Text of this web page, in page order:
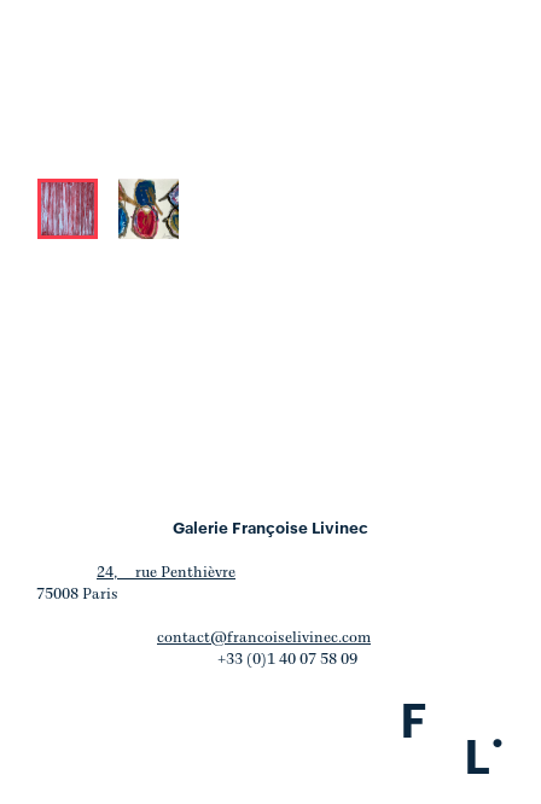
Galerie Françoise Livinec
24, rue Penthièvre
75008 Paris
contact@francoiselivinec.com
+33 (0)1 40 07 58 09
F
L.